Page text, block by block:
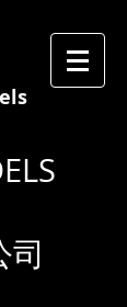
司